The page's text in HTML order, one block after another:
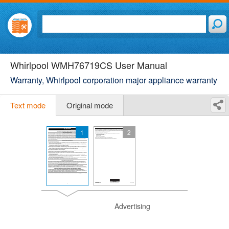
Whirlpool WMH76719CS User Manual
Warranty, Whirlpool corporation major appliance warranty
Text mode Original mode
1 2
Advertising